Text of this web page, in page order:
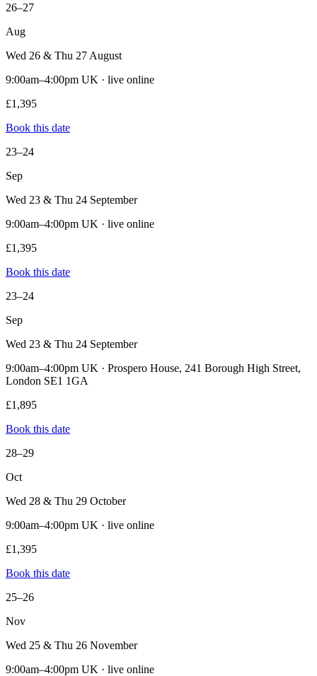
26–27
Aug
Wed 26 & Thu 27 August
9:00am–4:00pm UK · live online
£1,395
Book this date
23–24
Sep
Wed 23 & Thu 24 September
9:00am–4:00pm UK · live online
£1,395
Book this date
23–24
Sep
Wed 23 & Thu 24 September
9:00am–4:00pm UK · Prospero House, 241 Borough High Street,
London SE1 1GA
£1,895
Book this date
28–29
Oct
Wed 28 & Thu 29 October
9:00am–4:00pm UK · live online
£1,395
Book this date
25–26
Nov
Wed 25 & Thu 26 November
9:00am–4:00pm UK · live online